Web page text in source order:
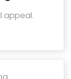
appeal.